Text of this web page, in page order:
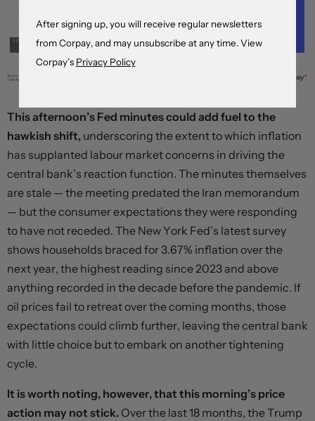
This afternoon’s Fed minutes could add fuel to the
hawkish shift, underscoring the extent to which inflation
has supplanted labour market concerns in driving the
central bank’s reaction function. The minutes themselves
are stale — the meeting predated the Iran memorandum
— but the consumer expectations they were responding
to have not receded. The New York Fed’s latest survey
shows households braced for 3.67% inflation over the
next year, the highest reading since 2023 and above
anything recorded in the decade before the pandemic. If
oil prices fail to retreat over the coming months, those
expectations could climb further, leaving the central bank
with little choice but to embark on another tightening
cycle.
It is worth noting, however, that this morning’s price
action may not stick. Over the last 18 months, the Trump
After signing up, you will receive regular newsletters
from Corpay, and may unsubscribe at any time. View
Corpay’s Privacy Policy